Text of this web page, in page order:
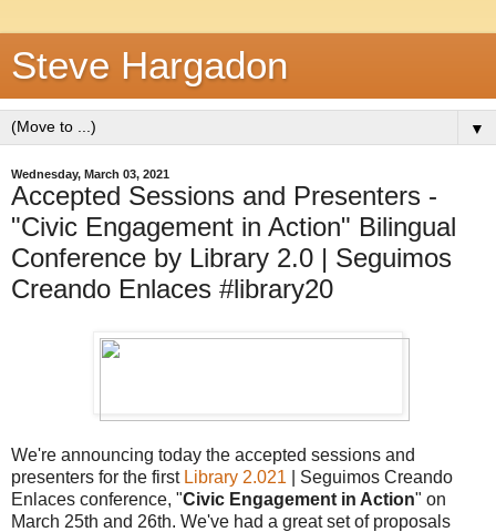
Steve Hargadon
▼
Wednesday, March 03, 2021
Accepted Sessions and Presenters -
"Civic Engagement in Action" Bilingual
Conference by Library 2.0 | Seguimos
Creando Enlaces #library20
We're announcing today the accepted sessions and
presenters for the first Library 2.021 | Seguimos Creando
Enlaces conference, "Civic Engagement in Action" on
March 25th and 26th. We've had a great set of proposals